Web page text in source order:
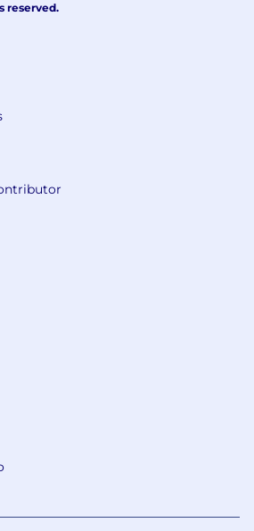
reserved.